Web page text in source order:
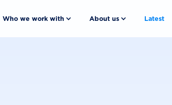
Who we work with About us Latest